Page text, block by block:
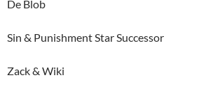
De Blob
Sin & Punishment Star Successor
Zack & Wiki